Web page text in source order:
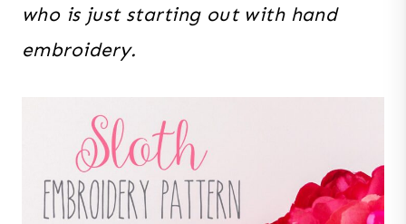
who is just starting out with hand
embroidery.